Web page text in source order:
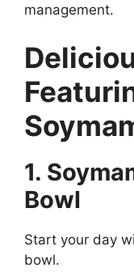
management.
1.
Bowl
Start your day
bowl.